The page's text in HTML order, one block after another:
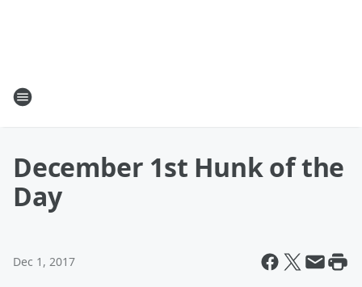
December 1st Hunk of the
Day
Dec 1, 2017